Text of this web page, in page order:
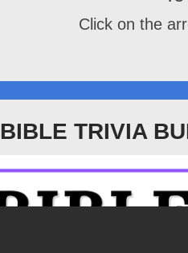
Click on the
BIBLE TRIVIA